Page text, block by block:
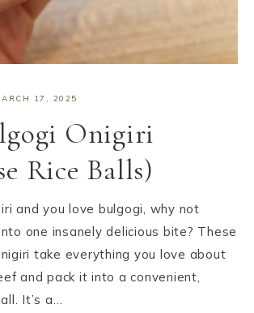
17, 2025
Onigiri
Rice Balls)
and you love bulgogi, why not
one insanely delicious bite? These
take everything you love about
and pack it into a convenient,
It’s a…